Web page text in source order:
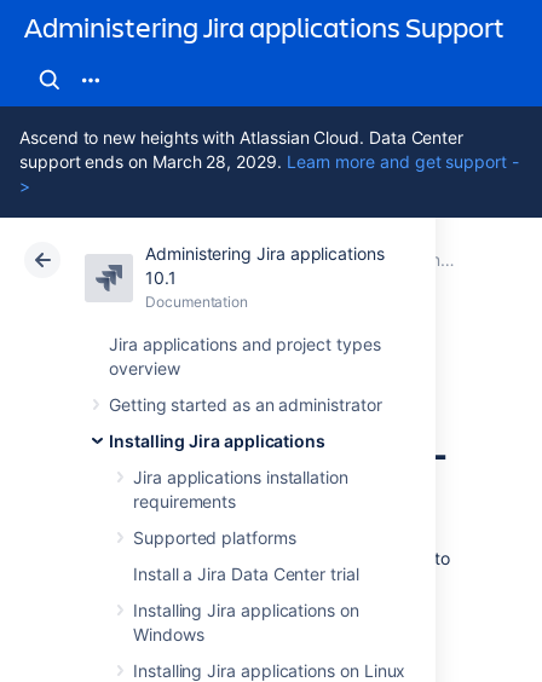
Administering Jira applications Support
Ascend to new heights with Atlassian Cloud. Data Center
support ends on March 28, 2029. Learn more and get support -
>
Administering Jira applications
10.1
Documentation
Jira applications and project types
overview
Getting started as an administrator
Installing Jira applications
Jira applications installation
requirements
Supported platforms
Install a Jira Data Center trial
Installing Jira applications on
Windows
Installing Jira applications on Linux
Atlassian Support Administering Jira applications 10.1 Documentation
Connecting Jira applications to a database
Data Center 10.1
Connecting Jira
applications to SQL
Server 2017
These instructions will help you connect Jira to
a Microsoft SQL Server 2017 database.
Before you begin